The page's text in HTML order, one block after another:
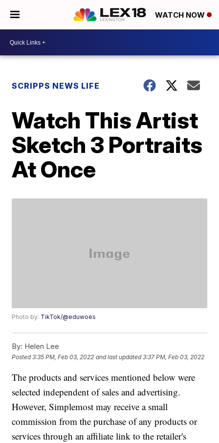
WATCH NOW
SCRIPPS NEWS LIFE
Watch This Artist
Sketch 3 Portraits
At Once
Photo by: TikTok/@eduwoes
By: Helen Lee
Posted3:35 PM, Feb 03, 2022 and last updated 3:37 PM, Feb 03, 2022
The products and services mentioned below were
selected independent of sales and advertising.
However, Simplemost may receive a small
commission from the purchase of any products or
services through an affiliate link to the retailer's